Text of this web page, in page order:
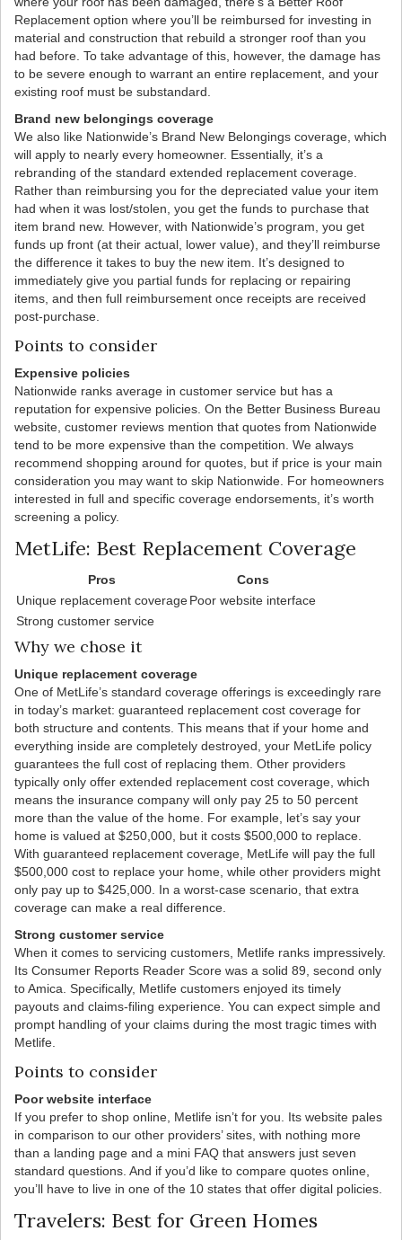
Replacement option where you’ll be reimbursed for investing in
material and construction that rebuild a stronger roof than you
had before. To take advantage of this, however, the damage has
to be severe enough to warrant an entire replacement, and your
existing roof must be substandard.
Brand new belongings coverage
We also like Nationwide’s Brand New Belongings coverage, which
will apply to nearly every homeowner. Essentially, it’s a
rebranding of the standard extended replacement coverage.
Rather than reimbursing you for the depreciated value your item
had when it was lost/stolen, you get the funds to purchase that
item brand new. However, with Nationwide’s program, you get
funds up front (at their actual, lower value), and they’ll reimburse
the difference it takes to buy the new item. It’s designed to
immediately give you partial funds for replacing or repairing
items, and then full reimbursement once receipts are received
post-purchase.
Points to consider
Expensive policies
Nationwide ranks average in customer service but has a
reputation for expensive policies. On the Better Business Bureau
website, customer reviews mention that quotes from Nationwide
tend to be more expensive than the competition. We always
recommend shopping around for quotes, but if price is your main
consideration you may want to skip Nationwide. For homeowners
interested in full and specific coverage endorsements, it’s worth
screening a policy.
MetLife: Best Replacement Coverage
Pros
Cons
Unique replacement coveragePoor website interface
Strong customer service
Why we chose it
Unique replacement coverage
One of MetLife’s standard coverage offerings is exceedingly rare
in today’s market: guaranteed replacement cost coverage for
both structure and contents. This means that if your home and
everything inside are completely destroyed, your MetLife policy
guarantees the full cost of replacing them. Other providers
typically only offer extended replacement cost coverage, which
means the insurance company will only pay 25 to 50 percent
more than the value of the home. For example, let’s say your
home is valued at $250,000, but it costs $500,000 to replace.
With guaranteed replacement coverage, MetLife will pay the full
$500,000 cost to replace your home, while other providers might
only pay up to $425,000. In a worst-case scenario, that extra
coverage can make a real difference.
Strong customer service
When it comes to servicing customers, Metlife ranks impressively.
Its Consumer Reports Reader Score was a solid 89, second only
to Amica. Specifically, Metlife customers enjoyed its timely
payouts and claims-filing experience. You can expect simple and
prompt handling of your claims during the most tragic times with
Metlife.
Points to consider
Poor website interface
If you prefer to shop online, Metlife isn’t for you. Its website pales
in comparison to our other providers’ sites, with nothing more
than a landing page and a mini FAQ that answers just seven
standard questions. And if you’d like to compare quotes online,
you’ll have to live in one of the 10 states that offer digital policies.
Travelers: Best for Green Homes